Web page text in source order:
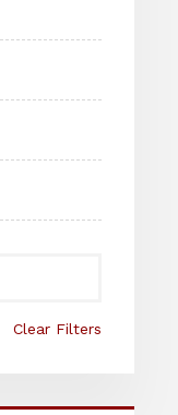
Clear Filters